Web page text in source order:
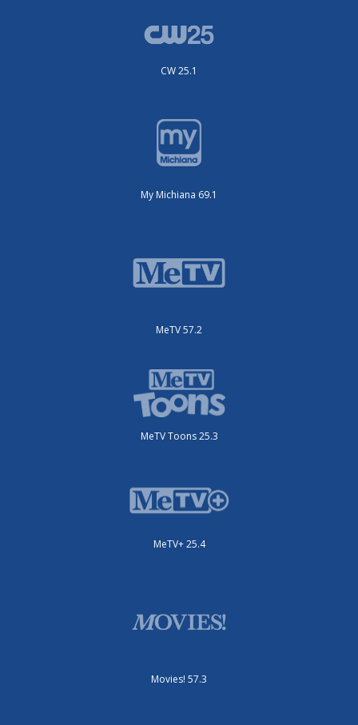
CW 25.1
My Michiana 69.1
MeTV 57.2
MeTV Toons 25.3
MeTV+ 25.4
Movies! 57.3